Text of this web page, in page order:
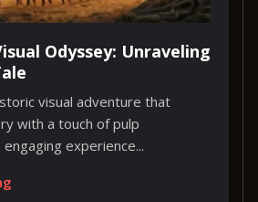
Odyssey: Unraveling
visual adventure that
with a touch of pulp
experience...